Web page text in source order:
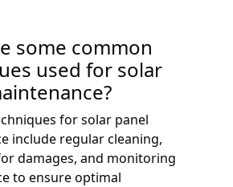
some common
used for solar
for solar panel
include regular cleaning,
damages, and monitoring
to ensure optimal